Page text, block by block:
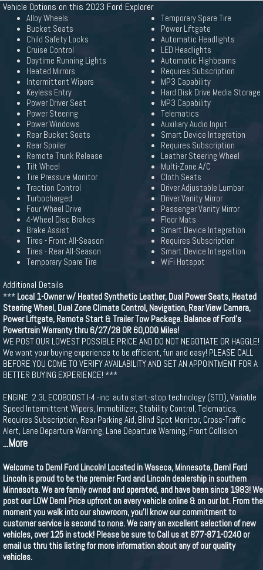
Vehicle Options on this 2023 Ford Explorer
Alloy Wheels
Bucket Seats
Child Safety Locks
Cruise Control
Daytime Running Lights
Heated Mirrors
Intermittent Wipers
Keyless Entry
Power Driver Seat
Power Steering
Power Windows
Rear Bucket Seats
Rear Spoiler
Remote Trunk Release
Tilt Wheel
Tire Pressure Monitor
Traction Control
Turbocharged
Four Wheel Drive
4-Wheel Disc Brakes
Brake Assist
Tires - Front All-Season
Tires - Rear All-Season
Temporary Spare Tire
Temporary Spare Tire
Power Liftgate
Automatic Headlights
LED Headlights
Automatic Highbeams
Requires Subscription
MP3 Capability
Hard Disk Drive Media Storage
MP3 Capability
Telematics
Auxiliary Audio Input
Smart Device Integration
Requires Subscription
Leather Steering Wheel
Multi-Zone A/C
Cloth Seats
Driver Adjustable Lumbar
Driver Vanity Mirror
Passenger Vanity Mirror
Floor Mats
Smart Device Integration
Requires Subscription
Smart Device Integration
WiFi Hotspot
Additional Details
*** Local 1-Owner w/ Heated Synthetic Leather, Dual Power Seats, Heated
Steering Wheel, Dual Zone Climate Control, Navigation, Rear View Camera,
Power Liftgate, Remote Start & Trailer Tow Package. Balance of Ford's
Powertrain Warranty thru 6/27/28 OR 60,000 Miles!
WE POST OUR LOWEST POSSIBLE PRICE AND DO NOT NEGOTIATE OR HAGGLE!
We want your buying experience to be efficient, fun and easy! PLEASE CALL
BEFORE YOU COME TO VERIFY AVAILABILITY AND SET AN APPOINTMENT FOR A
BETTER BUYING EXPERIENCE! ***
ENGINE: 2.3L ECOBOOST I-4 -inc: auto start-stop technology (STD), Variable
Speed Intermittent Wipers, Immobilizer, Stability Control, Telematics,
Requires Subscription, Rear Parking Aid, Blind Spot Monitor, Cross-Traffic
Alert, Lane Departure Warning, Lane Departure Warning, Front Collision
...More
Welcome to Deml Ford Lincoln! Located in Waseca, Minnesota, Deml Ford
Lincoln is proud to be the premier Ford and Lincoln dealership in southern
Minnesota. We are family owned and operated, and have been since 1983! We
post our LOW Deml Price upfront on every vehicle online & on our lot. From the
moment you walk into our showroom, you'll know our commitment to
customer service is second to none. We carry an excellent selection of new
vehicles, over 125 in stock! Please be sure to Call us at 877-871-0240 or
email us thru this listing for more information about any of our quality
vehicles.